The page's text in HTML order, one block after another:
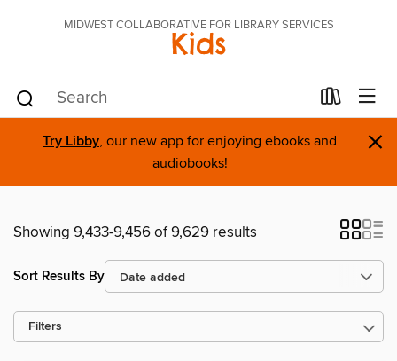
MIDWEST COLLABORATIVE FOR LIBRARY SERVICES
Kids
Try Libby, our new app for enjoying ebooks and
audiobooks!
×
Showing 9,433-9,456 of 9,629 results
Sort Results By
Filters